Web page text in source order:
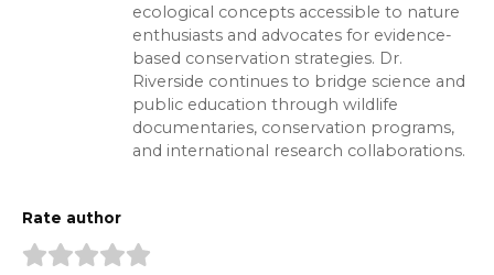
ecological concepts accessible to nature
enthusiasts and advocates for evidence-
based conservation strategies. Dr.
Riverside continues to bridge science and
public education through wildlife
documentaries, conservation programs,
and international research collaborations.
Rate author